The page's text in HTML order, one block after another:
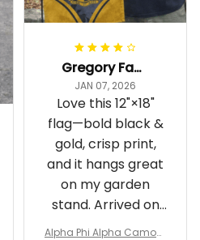
Gregory Fayson
JAN 07, 2026
Love this 12"×18"
flag—bold black &
gold, crisp print,
and it hangs great
on my garden
stand. Arrived on
time
Alpha Phi Alpha Camouf